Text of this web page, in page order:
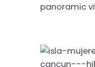
panoramic